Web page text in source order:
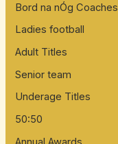
Bord na nÓg Coaches
Ladies football
Adult Titles
Senior team
Underage Titles
50:50